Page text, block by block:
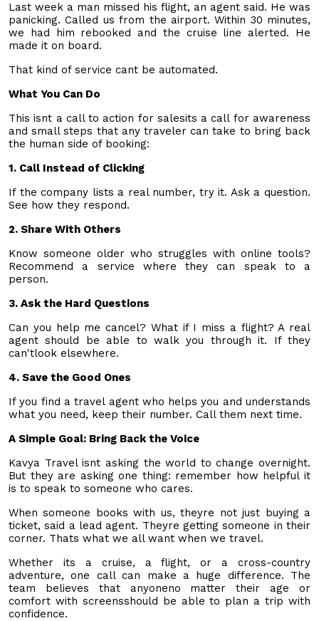
Last week a man missed his flight, an agent said. He was
panicking. Called us from the airport. Within 30 minutes,
we had him rebooked and the cruise line alerted. He
made it on board.
That kind of service cant be automated.
What You Can Do
This isnt a call to action for salesits a call for awareness
and small steps that any traveler can take to bring back
the human side of booking:
1. Call Instead of Clicking
If the company lists a real number, try it. Ask a question.
See how they respond.
2. Share With Others
Know someone older who struggles with online tools?
Recommend a service where they can speak to a
person.
3. Ask the Hard Questions
Can you help me cancel? What if I miss a flight? A real
agent should be able to walk you through it. If they
can'tlook elsewhere.
4. Save the Good Ones
If you find a travel agent who helps you and understands
what you need, keep their number. Call them next time.
A Simple Goal: Bring Back the Voice
Kavya Travel isnt asking the world to change overnight.
But they are asking one thing: remember how helpful it
is to speak to someone who cares.
When someone books with us, theyre not just buying a
ticket, said a lead agent. Theyre getting someone in their
corner. Thats what we all want when we travel.
Whether its a cruise, a flight, or a cross-country
adventure, one call can make a huge difference. The
team believes that anyoneno matter their age or
comfort with screensshould be able to plan a trip with
confidence.